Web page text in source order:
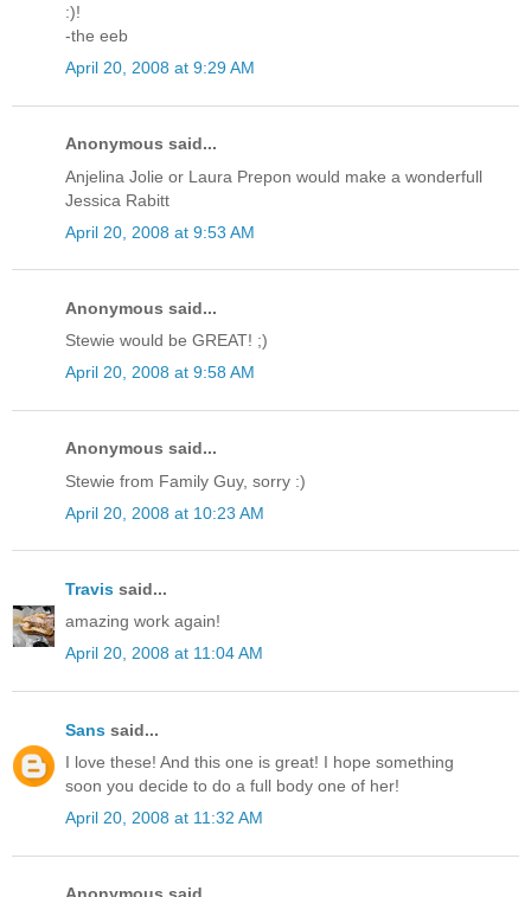
:)!
-the eeb
April 20, 2008 at 9:29 AM
Anonymous said...
Anjelina Jolie or Laura Prepon would make a wonderfull
Jessica Rabitt
April 20, 2008 at 9:53 AM
Anonymous said...
Stewie would be GREAT! ;)
April 20, 2008 at 9:58 AM
Anonymous said...
Stewie from Family Guy, sorry :)
April 20, 2008 at 10:23 AM
Travis said...
amazing work again!
April 20, 2008 at 11:04 AM
Sans said...
I love these! And this one is great! I hope something
soon you decide to do a full body one of her!
April 20, 2008 at 11:32 AM